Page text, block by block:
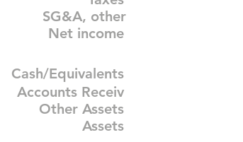
SG&A, other
Net income
Cash/Equivalents
Accounts Receiv
Other Assets
Assets